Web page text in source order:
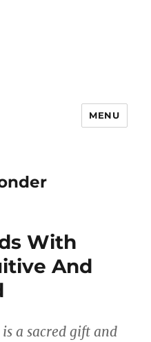
MENU
With
And
a sacred gift and